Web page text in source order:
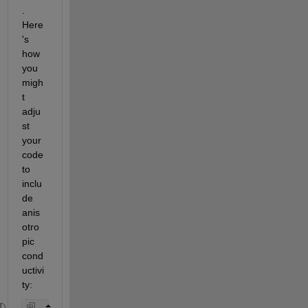
Here
's
how
you
migh
t
adju
st
your
code
to
inclu
de
anis
otro
pic
cond
uctivi
ty: